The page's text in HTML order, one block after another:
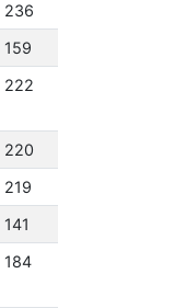
236
159
222
220
219
141
184